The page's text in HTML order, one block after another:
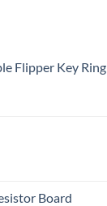
Flipper Key Ring
Board